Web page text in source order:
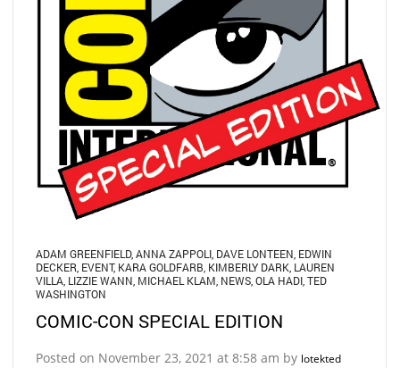
ADAM GREENFIELD,ANNA ZAPPOLI, DAVE LONTEEN, EDWIN
DECKER, EVENT, KARA GOLDFARB, KIMBERLY DARK, LAUREN
VILLA, LIZZIE WANN, MICHAEL KLAM, NEWS,OLA HADI,TED
WASHINGTON
COMIC-CON SPECIAL EDITION
Posted on November 23, 2021 at 8:58 am by lotekted